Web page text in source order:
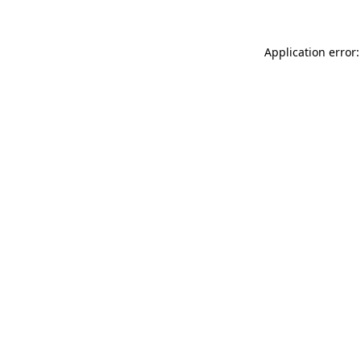
Application